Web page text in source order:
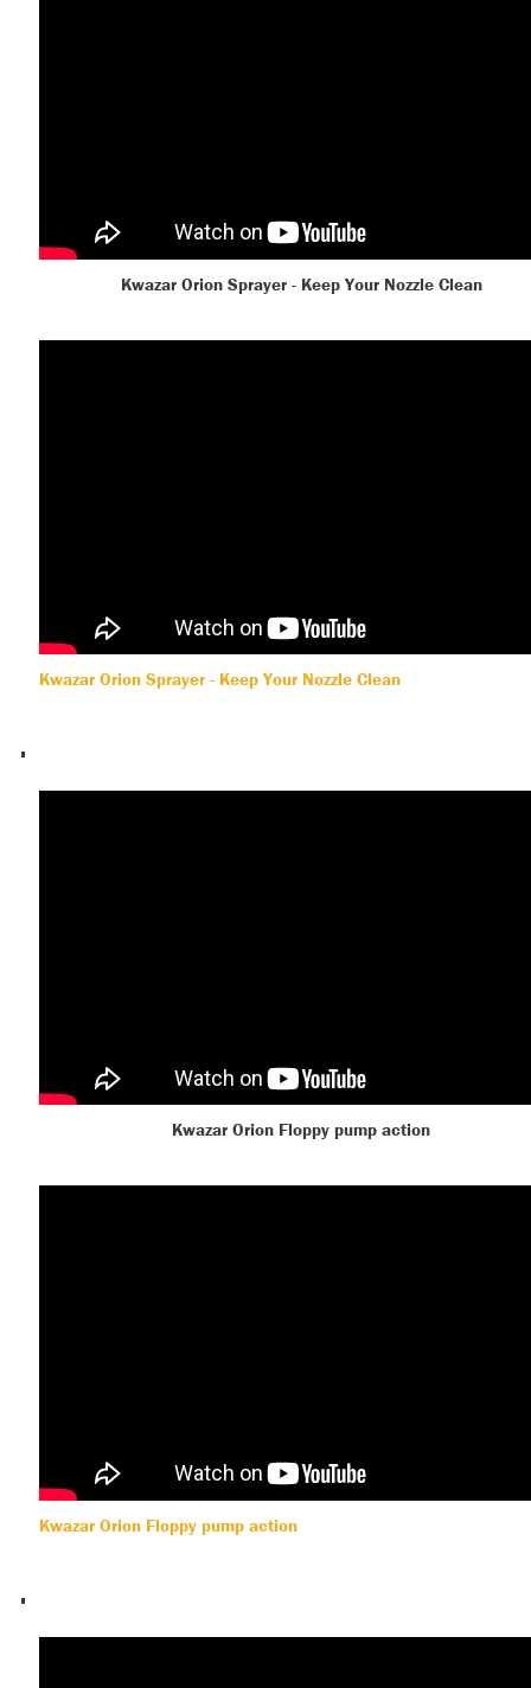
Kwazar Orion Sprayer - Keep Your Nozzle Clean
Kwazar Orion Sprayer - Keep Your Nozzle Clean
Kwazar Orion Floppy pump action
Kwazar Orion Floppy pump action